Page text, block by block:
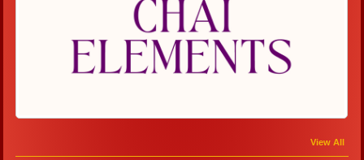
View All